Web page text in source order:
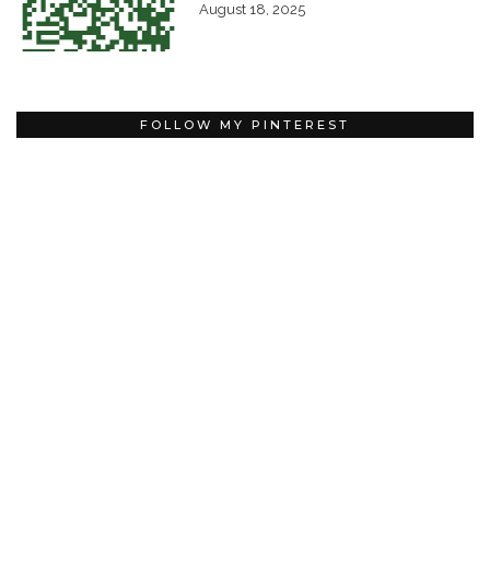
August 18, 2025
FOLLOW MY PINTEREST